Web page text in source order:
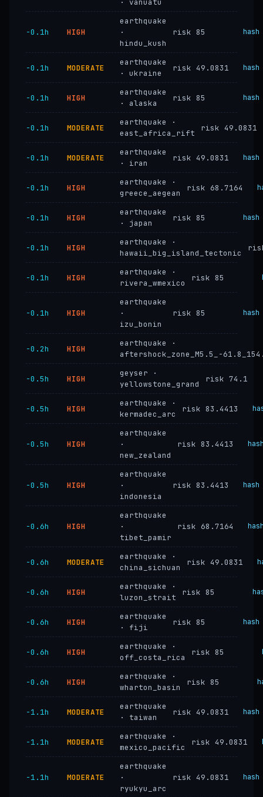
· vanuatu
−0.1h HIGH
earthquake
·
hindu_kush
risk 85 hash
−0.1h MODERATE
earthquake
· ukraine
risk 49.0831 hash
−0.1h HIGH
earthquake
· alaska
risk 85 hash
−0.1h MODERATE
earthquake ·
east_africa_rift
risk 49.0831
−0.1h MODERATE
earthquake
· iran
risk 49.0831 hash
−0.1h HIGH
earthquake ·
greece_aegean
risk 68.7164
−0.1h HIGH
earthquake
· japan
risk 85 hash
−0.1h HIGH
earthquake ·
hawaii_big_island_tectonic
−0.1h HIGH
earthquake ·
rivera_wmexico
risk 85
−0.1h HIGH
earthquake
·
izu_bonin
risk 85 hash
−0.2h HIGH
earthquake ·
aftershock_zone_M5.5_-
−0.5h HIGH
geyser ·
yellowstone_grand
risk 74.1
−0.5h HIGH
earthquake ·
kermadec_arc
risk 83.4413
−0.5h HIGH
earthquake
·
new_zealand
risk 83.4413
−0.5h HIGH
earthquake
·
indonesia
risk 83.4413 hash
−0.6h HIGH
earthquake
·
tibet_pamir
risk 68.7164
−0.6h MODERATE
earthquake ·
china_sichuan
risk 49.0831
−0.6h HIGH
earthquake ·
luzon_strait
risk 85
−0.6h HIGH
earthquake
· fiji
risk 85 hash
−0.6h HIGH
earthquake ·
off_costa_rica
risk 85
−0.6h HIGH
earthquake ·
wharton_basin
risk 85
−1.1h MODERATE
earthquake
· taiwan
risk 49.0831 hash
−1.1h MODERATE
earthquake ·
mexico_pacific
risk 49.0831
−1.1h MODERATE
earthquake
·
ryukyu_arc
risk 49.0831 hash